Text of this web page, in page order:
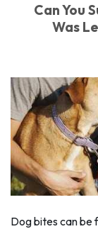
Can You
Was
Dog bites can be